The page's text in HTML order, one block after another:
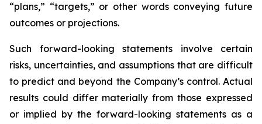
“plans,” “targets,” or other words conveying future
outcomes or projections.
Such forward-looking statements involve certain
risks, uncertainties, and assumptions that are difficult
to predict and beyond the Company’s control. Actual
results could differ materially from those expressed
or implied by the forward-looking statements as a